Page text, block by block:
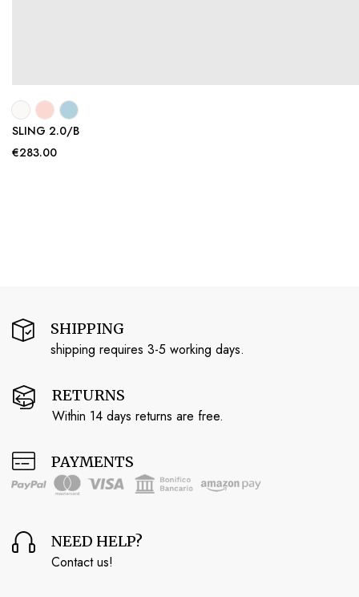
SLING 2.0/B
€283.00
SHIPPING
shipping requires 3-5 working days.
RETURNS
Within 14 days returns are free.
PAYMENTS
NEED HELP?
Contact us!